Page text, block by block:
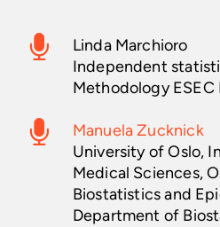
Linda Marchioro
Independent
Methodology ESEC
Manuela Zucknick
University of Oslo,
Medical Sciences,
Biostatistics and
Department of